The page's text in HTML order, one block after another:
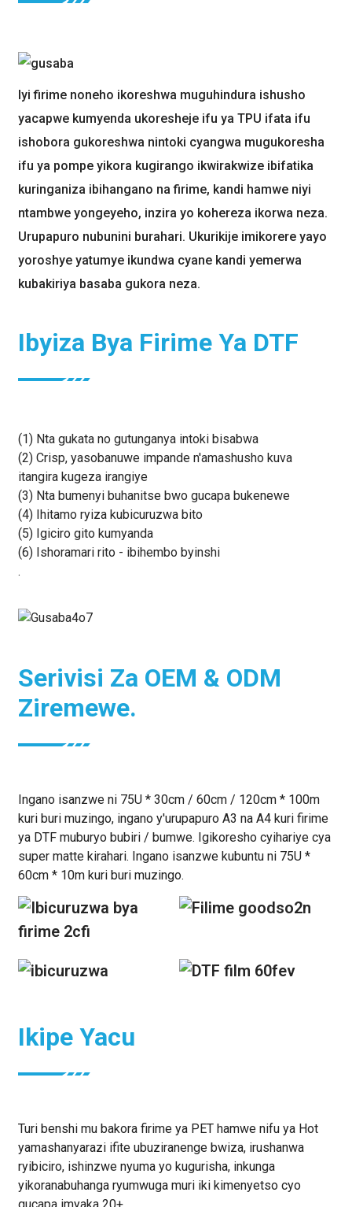
Iyi firime noneho ikoreshwa muguhindura ishusho
yacapwe kumyenda ukoresheje ifu ya TPU ifata ifu
ishobora gukoreshwa nintoki cyangwa mugukoresha
ifu ya pompe yikora kugirango ikwirakwize ibifatika
kuringaniza ibihangano na firime, kandi hamwe niyi
ntambwe yongeyeho, inzira yo kohereza ikorwa neza.
Urupapuro nubunini burahari. Ukurikije imikorere yayo
yoroshye yatumye ikundwa cyane kandi yemerwa
kubakiriya basaba gukora neza.
Ibyiza Bya Firime Ya DTF
(1) Nta gukata no gutunganya intoki bisabwa
(2) Crisp, yasobanuwe impande n'amashusho kuva
itangira kugeza irangiye
(3) Nta bumenyi buhanitse bwo gucapa bukenewe
(4) Ihitamo ryiza kubicuruzwa bito
(5) Igiciro gito kumyanda
(6) Ishoramari rito - ibihembo byinshi
.
Serivisi Za OEM & ODM
Ziremewe.
Ingano isanzwe ni 75U * 30cm / 60cm / 120cm * 100m
kuri buri muzingo, ingano y'urupapuro A3 na A4 kuri firime
ya DTF muburyo bubiri / bumwe. Igikoresho cyihariye cya
super matte kirahari. Ingano isanzwe kubuntu ni 75U *
60cm * 10m kuri buri muzingo.
Ikipe Yacu
Turi benshi mu bakora firime ya PET hamwe nifu ya Hot
yamashanyarazi ifite ubuziranenge bwiza, irushanwa
ryibiciro, ishinzwe nyuma yo kugurisha, inkunga
yikoranabuhanga ryumwuga muri iki kimenyetso cyo